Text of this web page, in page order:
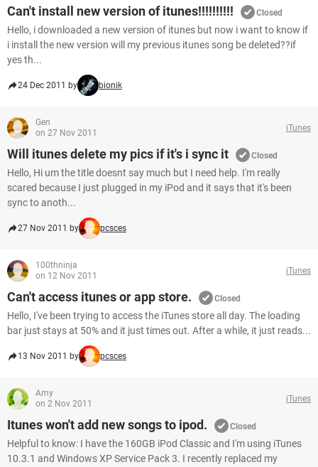
Can't install new version of itunes!!!!!!!!!! Closed
Hello, i downloaded a new version of itunes but now i want to know if
i install the new version will my previous itunes song be deleted??if
yes th...
24 Dec 2011 by bionik
Gen
on 27 Nov 2011
iTunes
Will itunes delete my pics if it's i sync it Closed
Hello, Hi um the title doesnt say much but I need help. I'm really
scared because I just plugged in my iPod and it says that it's been
sync to anoth...
27 Nov 2011 by pcsces
100thninja
on 12 Nov 2011
iTunes
Can't access itunes or app store. Closed
Hello, I've been trying to access the iTunes store all day. The loading
bar just stays at 50% and it just times out. After a while, it just reads...
13 Nov 2011 by pcsces
Amy
on 2 Nov 2011
iTunes
Itunes won't add new songs to ipod. Closed
Helpful to know: I have the 160GB iPod Classic and I'm using iTunes
10.3.1 and Windows XP Service Pack 3. I recently replaced my